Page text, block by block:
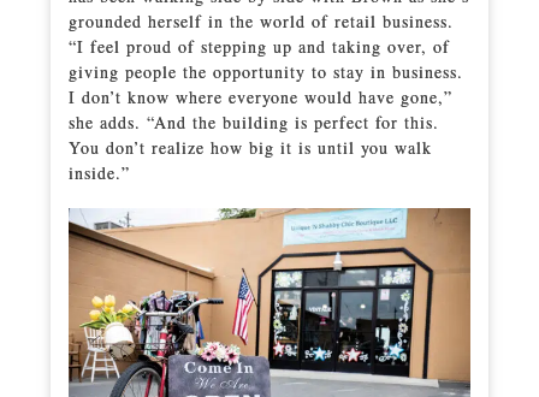
grounded herself in the world of retail business.
“I feel proud of stepping up and taking over, of
giving people the opportunity to stay in business.
I don’t know where everyone would have gone,”
she adds. “And the building is perfect for this.
You don’t realize how big it is until you walk
inside.”